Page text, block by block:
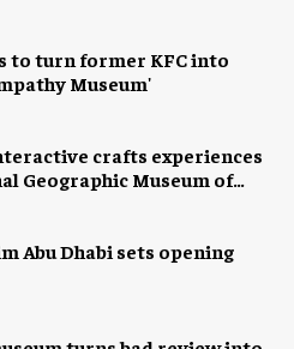
to turn former KFC into
Museum'
crafts experiences
Geographic Museum of
Abu Dhabi sets opening